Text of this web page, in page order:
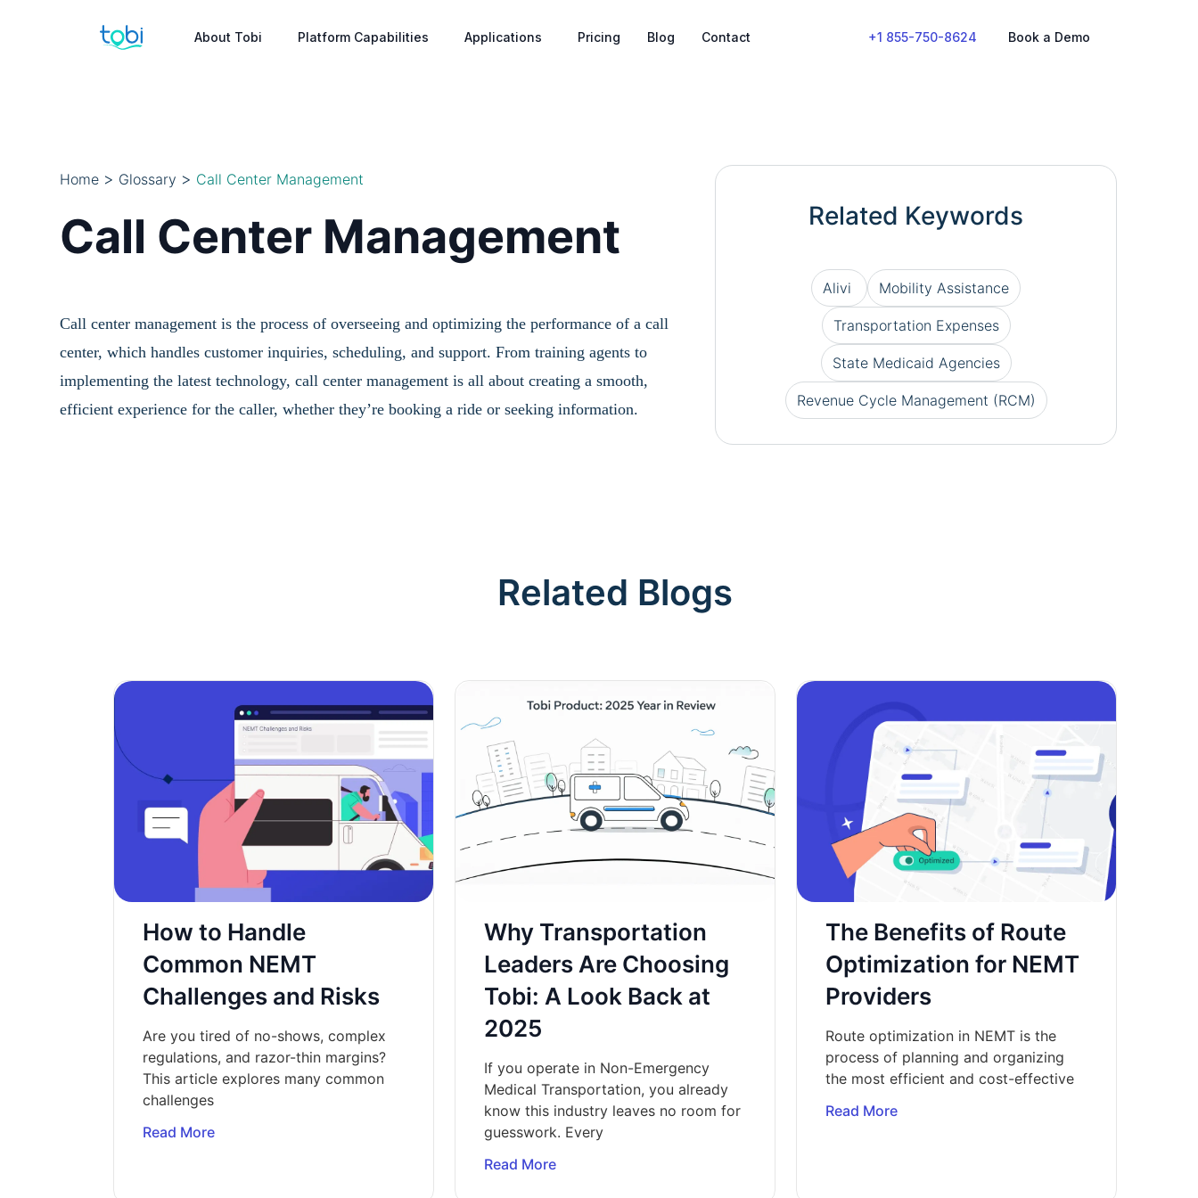
About Tobi Platform Capabilities Applications Pricing Blog Contact +1 855-750-8624 Book a Demo
Home > Glossary > Call Center Management
Call Center Management
Call center management is the process of overseeing and optimizing the performance of a call
center, which handles customer inquiries, scheduling, and support. From training agents to
implementing the latest technology, call center management is all about creating a smooth,
efficient experience for the caller, whether they’re booking a ride or seeking information.
Related Keywords
Alivi Mobility Assistance
Transportation Expenses
State Medicaid Agencies
Revenue Cycle Management (RCM)
Related Blogs
How to Handle
Common NEMT
Challenges and Risks
Are you tired of no-shows, complex
regulations, and razor-thin margins?
This article explores many common
challenges
Read More
Why Transportation
Leaders Are Choosing
Tobi: A Look Back at
2025
If you operate in Non-Emergency
Medical Transportation, you already
know this industry leaves no room for
guesswork. Every
Read More
The Benefits of Route
Optimization for NEMT
Providers
Route optimization in NEMT is the
process of planning and organizing
the most efficient and cost-effective
Read More